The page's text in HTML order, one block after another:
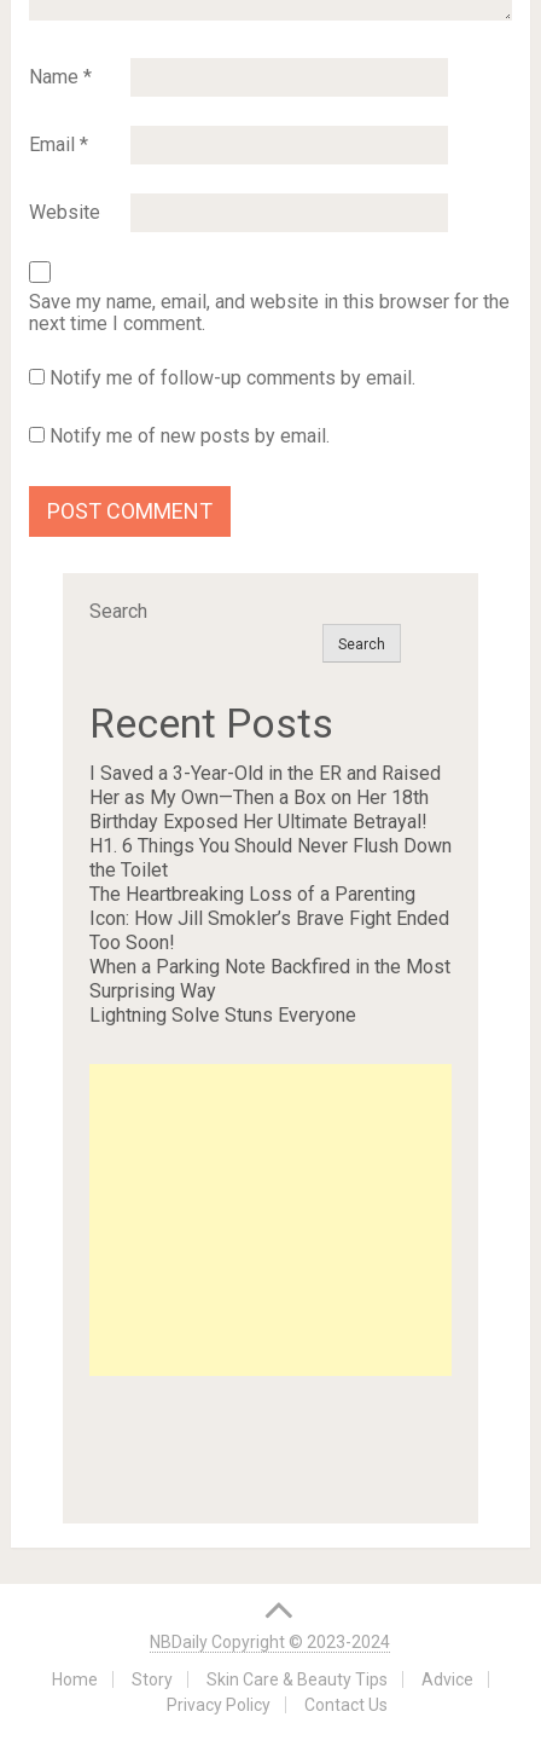
Name *
Email *
Website
Save my name, email, and website in this browser for the
next time I comment.
Notify me of follow-up comments by email.
Notify me of new posts by email.
Search
Search
Recent Posts
I Saved a 3-Year-Old in the ER and Raised
Her as My Own—Then a Box on Her 18th
Birthday Exposed Her Ultimate Betrayal!
H1. 6 Things You Should Never Flush Down
the Toilet
The Heartbreaking Loss of a Parenting
Icon: How Jill Smokler’s Brave Fight Ended
Too Soon!
When a Parking Note Backfired in the Most
Surprising Way
Lightning Solve Stuns Everyone
NBDaily Copyright © 2023-2024
Home
Story Skin Care & Beauty Tips
Advice
Privacy Policy
Contact Us